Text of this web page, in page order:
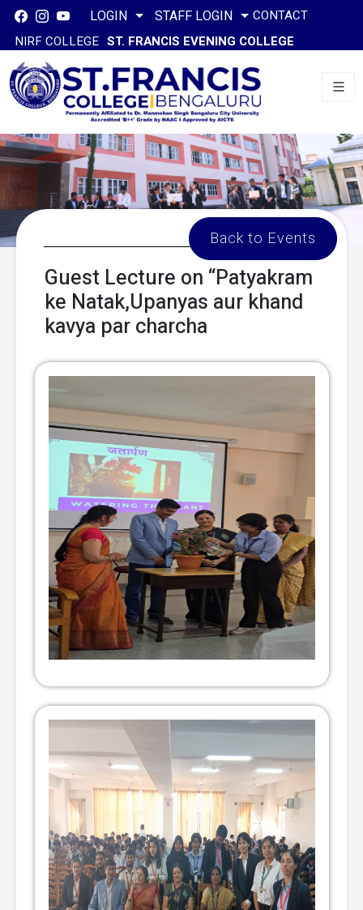
LOGIN STAFF LOGIN
CONTACT
NIRF COLLEGE ST. FRANCIS EVENING COLLEGE
Back to Events
Guest Lecture on “Patyakram
ke Natak,Upanyas aur khand
kavya par charcha